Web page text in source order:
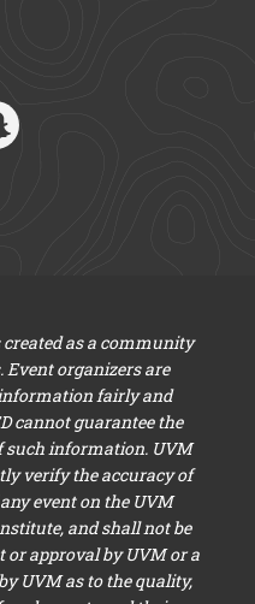
created as a community
Event organizers are
fairly and
cannot guarantee the
such information. UVM
verify the accuracy of
event on the UVM
and shall not be
or approval by UVM or a
UVM as to the quality,